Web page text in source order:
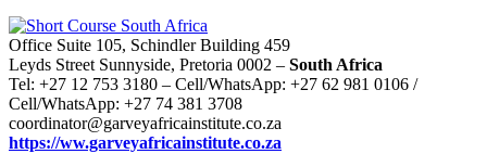
Office Suite 105, Schindler Building 459
Leyds Street Sunnyside, Pretoria 0002 – South Africa
Tel: +27 12 753 3180 – Cell/WhatsApp: +27 62 981 0106 /
Cell/WhatsApp: +27 74 381 3708
coordinator@garveyafricainstitute.co.za
https://ww.garveyafricainstitute.co.za